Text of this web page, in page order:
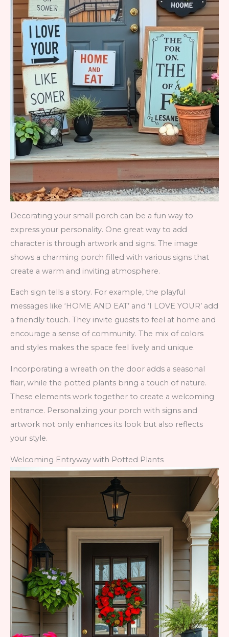
Decorating your small porch can be a fun way to
express your personality. One great way to add
character is through artwork and signs. The image
shows a charming porch filled with various signs that
create a warm and inviting atmosphere.
Each sign tells a story. For example, the playful
messages like ‘HOME AND EAT’ and ‘I LOVE YOUR’ add
a friendly touch. They invite guests to feel at home and
encourage a sense of community. The mix of colors
and styles makes the space feel lively and unique.
Incorporating a wreath on the door adds a seasonal
flair, while the potted plants bring a touch of nature.
These elements work together to create a welcoming
entrance. Personalizing your porch with signs and
artwork not only enhances its look but also reflects
your style.
Welcoming Entryway with Potted Plants